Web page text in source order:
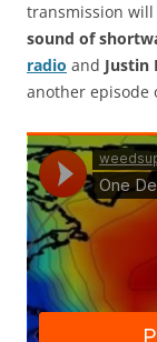
transmission
sound of
radio and Justin
another episode